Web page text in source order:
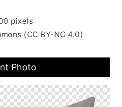
pixels
(CC BY-NC 4.0)
Photo